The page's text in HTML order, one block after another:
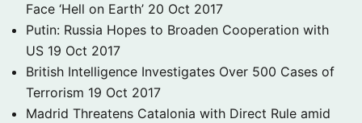
Face ‘Hell on Earth’ 20 Oct 2017
Putin: Russia Hopes to Broaden Cooperation with
US 19 Oct 2017
British Intelligence Investigates Over 500 Cases of
Terrorism 19 Oct 2017
Madrid Threatens Catalonia with Direct Rule amid